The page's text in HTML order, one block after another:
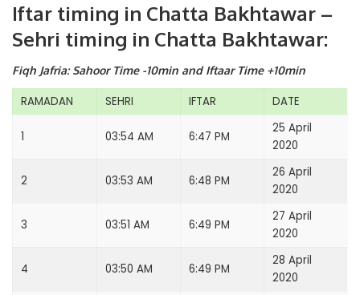
Iftar timing in Chatta Bakhtawar –
Sehri timing in Chatta Bakhtawar:
Fiqh Jafria: Sahoor Time -10min and Iftaar Time +10min
RAMADAN SEHRI IFTAR DATE
1 03:54 AM 6:47 PM
25 April
2020
2 03:53 AM 6:48 PM
26 April
2020
3 03:51 AM 6:49 PM
27 April
2020
4 03:50 AM 6:49 PM
28 April
2020